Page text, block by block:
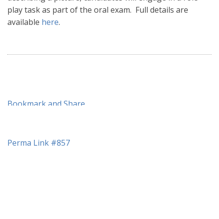
play task as part of the oral exam. Full details are
available here.
Perma Link #857